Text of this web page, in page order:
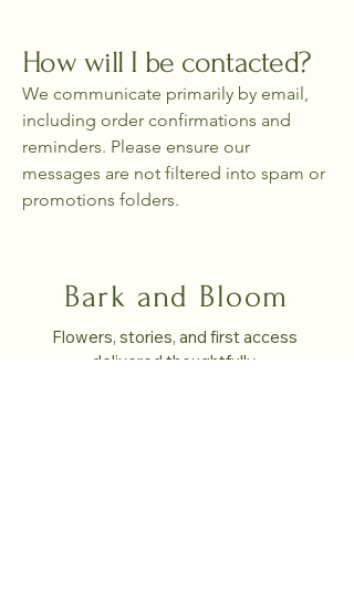
How will I be contacted?
We communicate primarily by email,
including order confirmations and
reminders. Please ensure our
messages are not filtered into spam or
promotions folders.
Bark and Bloom
Flowers, stories, and first access